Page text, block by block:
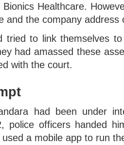
Healthcare.
and the company address
tried to link themselves
had amassed these
with the court.
had been under
police officers handed
a mobile app to run